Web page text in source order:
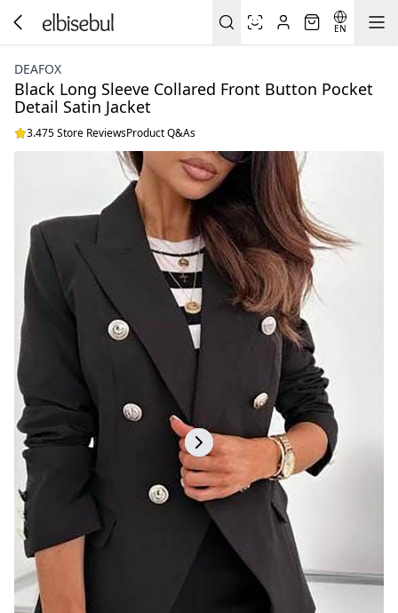
EN
DEAFOX
Black Long Sleeve Collared Front Button Pocket
Detail Satin Jacket
3.475 Store ReviewsProduct Q&As